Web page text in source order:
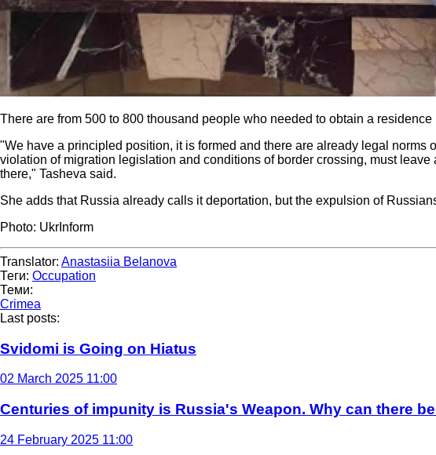
There are from 500 to 800 thousand people who needed to obtain a
"We have a principled position, it is formed and there are already legal
violation of migration legislation and conditions of border crossing, must
there," Tasheva said.
She adds that Russia already calls it deportation, but the expulsion of
Photo: UkrInform
Translator: Anastasiia Belanova
Теги: Occupation
Теми:
Crimea
Last posts:
Svidomi is Going on Hiatus
02 March 2025 11:00
Centuries of impunity is Russia's Weapon. Why can there
24 February 2025 11:00